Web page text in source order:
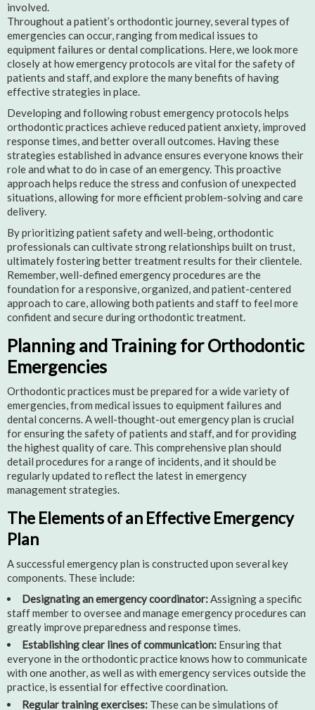
involved.
Throughout a patient’s orthodontic journey, several types of
emergencies can occur, ranging from medical issues to
equipment failures or dental complications. Here, we look more
closely at how emergency protocols are vital for the safety of
patients and staff, and explore the many benefits of having
effective strategies in place.
Developing and following robust emergency protocols helps
orthodontic practices achieve reduced patient anxiety, improved
response times, and better overall outcomes. Having these
strategies established in advance ensures everyone knows their
role and what to do in case of an emergency. This proactive
approach helps reduce the stress and confusion of unexpected
situations, allowing for more efficient problem-solving and care
delivery.
By prioritizing patient safety and well-being, orthodontic
professionals can cultivate strong relationships built on trust,
ultimately fostering better treatment results for their clientele.
Remember, well-defined emergency procedures are the
foundation for a responsive, organized, and patient-centered
approach to care, allowing both patients and staff to feel more
confident and secure during orthodontic treatment.
Planning and Training for Orthodontic
Emergencies
Orthodontic practices must be prepared for a wide variety of
emergencies, from medical issues to equipment failures and
dental concerns. A well-thought-out emergency plan is crucial
for ensuring the safety of patients and staff, and for providing
the highest quality of care. This comprehensive plan should
detail procedures for a range of incidents, and it should be
regularly updated to reflect the latest in emergency
management strategies.
The Elements of an Effective Emergency
Plan
A successful emergency plan is constructed upon several key
components. These include:
Designating an emergency coordinator:Assigning a specific
staff member to oversee and manage emergency procedures can
greatly improve preparedness and response times.
Establishing clear lines of communication: Ensuring that
everyone in the orthodontic practice knows how to communicate
with one another, as well as with emergency services outside the
practice, is essential for effective coordination.
Regular training exercises: These can be simulations of